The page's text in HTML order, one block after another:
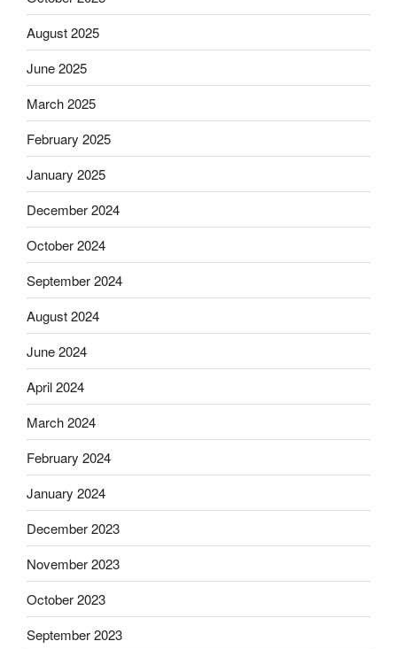
August 2025
June 2025
March 2025
February 2025
January 2025
December 2024
October 2024
September 2024
August 2024
June 2024
April 2024
March 2024
February 2024
January 2024
December 2023
November 2023
October 2023
September 2023